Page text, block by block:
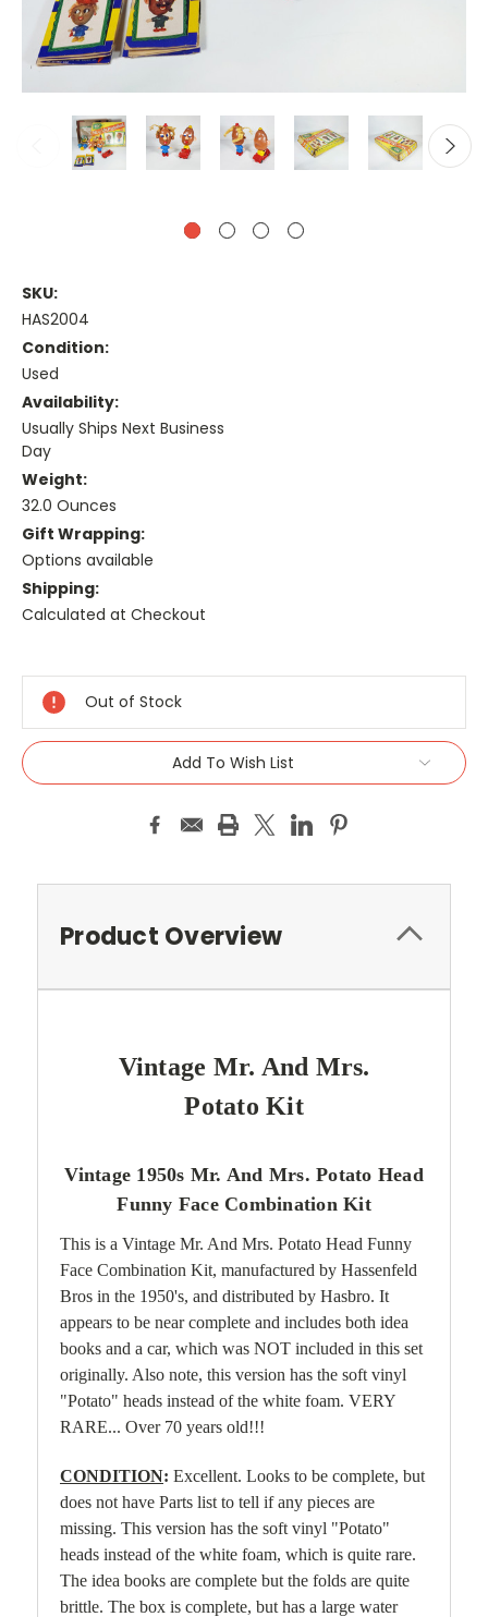
SKU:
HAS2004
Condition:
Used
Availability:
Usually Ships Next Business
Day
Weight:
32.0 Ounces
Gift Wrapping:
Options available
Shipping:
Calculated at Checkout
Stock:
Out of Stock
Add To Wish List
Product Overview
Vintage Mr. And Mrs.
Potato Kit
Vintage 1950s Mr. And Mrs. Potato Head
Funny Face Combination Kit
This is a Vintage Mr. And Mrs. Potato Head Funny
Face Combination Kit, manufactured by Hassenfeld
Bros in the 1950's, and distributed by Hasbro. It
appears to be near complete and includes both idea
books and a car, which was NOT included in this set
originally. Also note, this version has the soft vinyl
"Potato" heads instead of the white foam. VERY
RARE... Over 70 years old!!!
CONDITION: Excellent. Looks to be complete, but
does not have Parts list to tell if any pieces are
missing. This version has the soft vinyl "Potato"
heads instead of the white foam, which is quite rare.
The idea books are complete but the folds are quite
brittle. The box is complete, but has a large water